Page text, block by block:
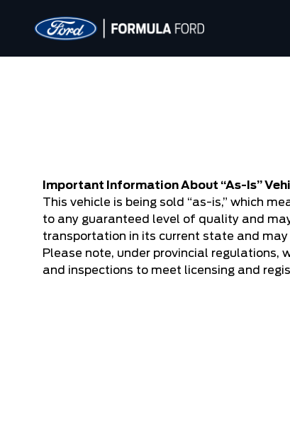
Important Information About “As-Is”
This vehicle is being sold “as-is,” which
to any guaranteed level of quality and
transportation in its current state and
Please note, under provincial regulations,
and inspections to meet licensing and